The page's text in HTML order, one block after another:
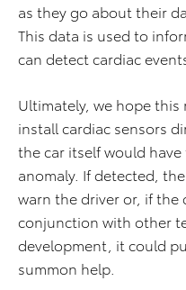
as they go about their
This data is used to
can detect cardiac
Ultimately, we hope this
install cardiac sensors
the car itself would
anomaly. If detected,
warn the driver or, if the
conjunction with other
development, it could
summon help.